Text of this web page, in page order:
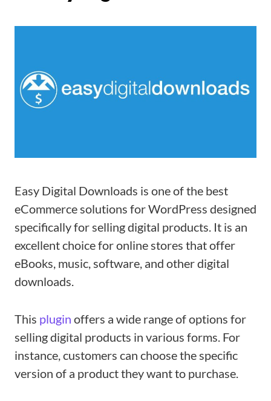
Easy Digital Downloads is one of the best
eCommerce solutions for WordPress designed
specifically for selling digital products. It is an
excellent choice for online stores that offer
eBooks, music, software, and other digital
downloads.
This plugin offers a wide range of options for
selling digital products in various forms. For
instance, customers can choose the specific
version of a product they want to purchase.